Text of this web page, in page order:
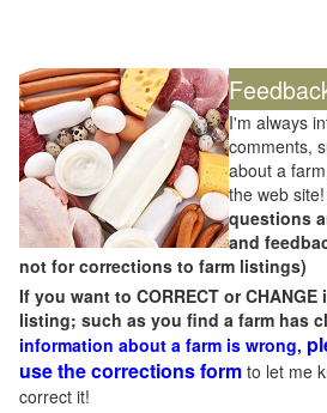
I'm always
comments,
about a
the web
questions
and
not for corrections to farm listings)
If you want to CORRECT or
listing; such as you find a farm has
information about a farm is wrong,
use the corrections form to let me
correct it!